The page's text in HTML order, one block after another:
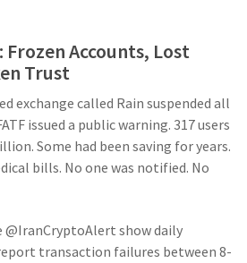
Frozen Accounts, Lost
Trust
exchange called Rain suspended all
issued a public warning. 317 users
Some had been saving for years.
bills. No one was notified. No
@IranCryptoAlert show daily
transaction failures between 8-